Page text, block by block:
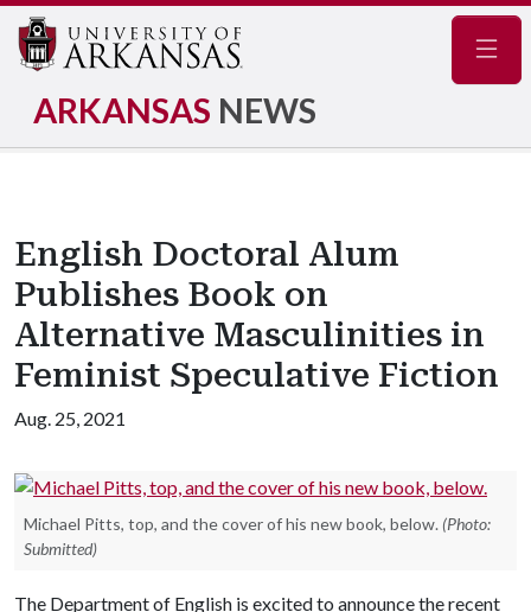
ARKANSAS NEWS
English Doctoral Alum
Publishes Book on
Alternative Masculinities in
Feminist Speculative Fiction
Aug. 25, 2021
Michael Pitts, top, and the cover of his new book, below. (Photo:
Submitted)
The Department of English is excited to announce the recent